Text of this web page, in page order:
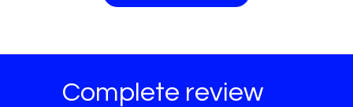
Complete review